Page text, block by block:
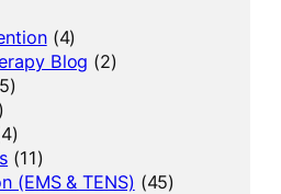
(4)
Blog (2)
(11)
(EMS & TENS) (45)